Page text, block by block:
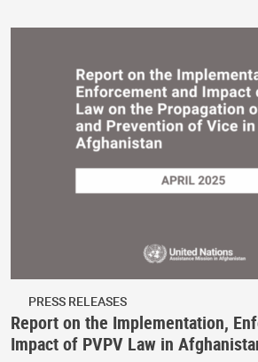
PRESS RELEASES
Report on the Implementation,
Impact of PVPV Law in